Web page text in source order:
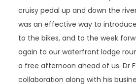
cruisy pedal up and down the
was an effective way to
to the bikes, and to the week
again to our waterfront lodge
a free afternoon ahead of us. Dr
collaboration along with his